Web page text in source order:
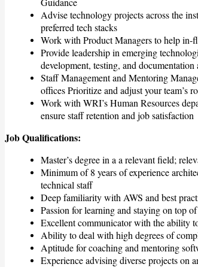
Advise technology projects across the
preferred tech stacks
Work with Product Managers to help in-
Provide leadership in emerging
development, testing, and documentation
Staff Management and Mentoring
offices Prioritize and adjust your team’s
Work with WRI’s Human Resources
ensure staff retention and job satisfaction
Job Qualifications:
Master’s degree in a a relevant field;
Minimum of 8 years of experience
technical staff
Deep familiarity with AWS and best
Passion for learning and staying on top
Excellent communicator with the ability
Ability to deal with high degrees of
Aptitude for coaching and mentoring
Experience advising diverse projects on